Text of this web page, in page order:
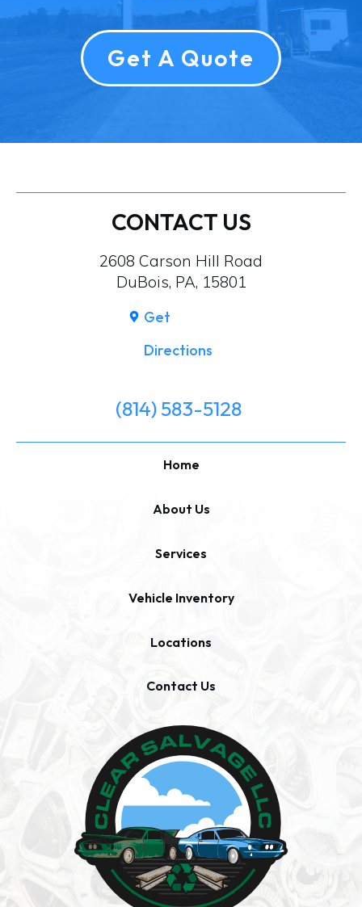
Get A Quote
Home
About Us
Services
Vehicle Inventory
Locations
Contact Us
CONTACT US
2608 Carson Hill Road
DuBois, PA, 15801
Get
Directions
(814) 583-5128